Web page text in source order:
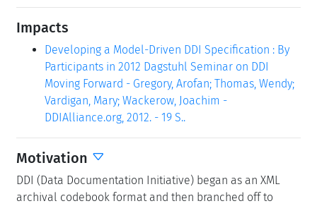
Impacts
Developing a Model-Driven DDI Specification : By
Participants in 2012 Dagstuhl Seminar on DDI
Moving Forward - Gregory, Arofan; Thomas, Wendy;
Vardigan, Mary; Wackerow, Joachim -
DDIAlliance.org, 2012. - 19 S..
Motivation
DDI (Data Documentation Initiative) began as an XML
archival codebook format and then branched off to